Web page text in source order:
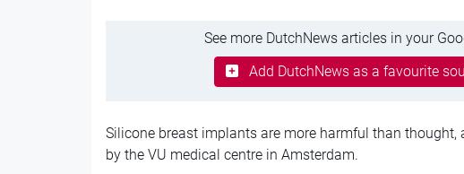
See more DutchNews articles in your
Add DutchNews as a favourite
Silicone breast implants are more harmful than thought,
by the VU medical centre in Amsterdam.